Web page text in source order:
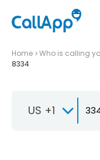
Home Who is calling
8334
US +1